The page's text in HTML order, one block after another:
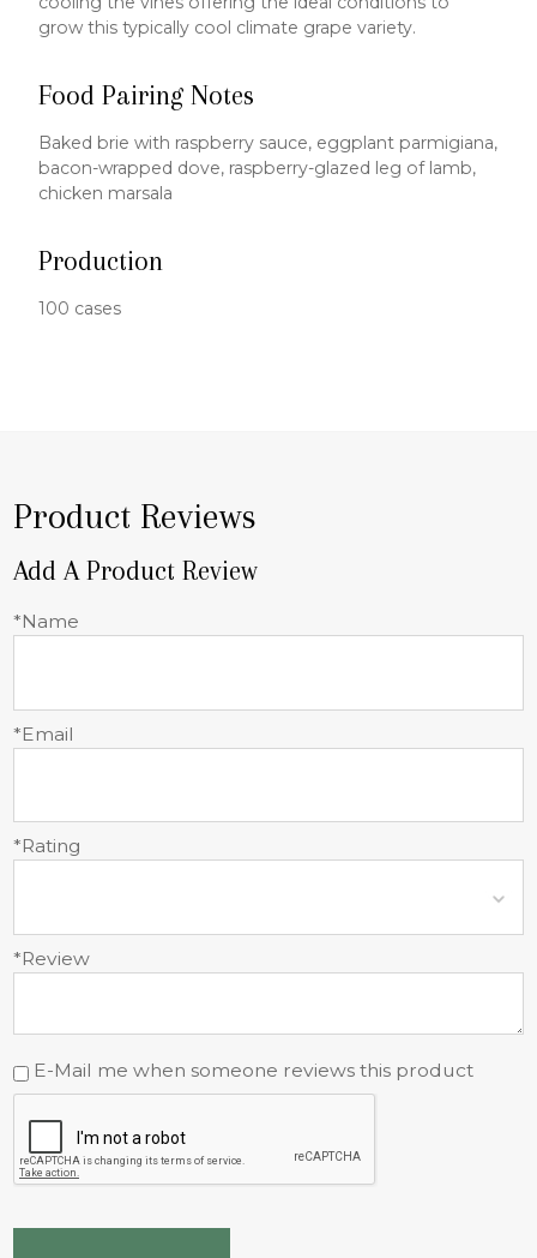
grow this typically cool climate grape variety.
Food Pairing Notes
Baked brie with raspberry sauce, eggplant parmigiana,
bacon-wrapped dove, raspberry-glazed leg of lamb,
chicken marsala
Production
100 cases
Product Reviews
Add A Product Review
*Name
*Email
*Rating
*Review
E-Mail me when someone reviews this product